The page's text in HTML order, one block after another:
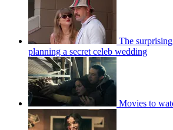
The
planning a secret celeb wedding
Movies to